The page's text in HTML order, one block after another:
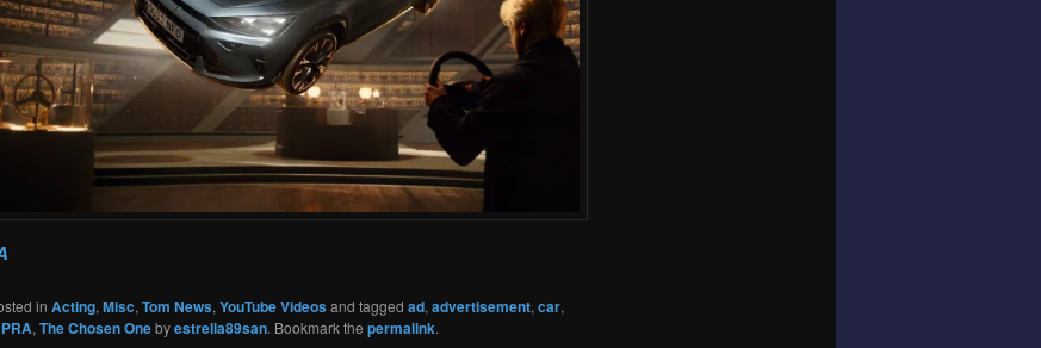
in Acting, Misc, Tom News, YouTube Videosand tagged ad, advertisement, car,
, The Chosen Onebyestrella89san. Bookmark the permalink.